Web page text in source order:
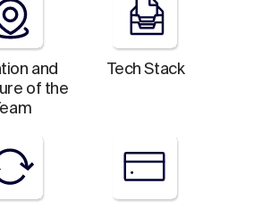
and
of the
Tech Stack